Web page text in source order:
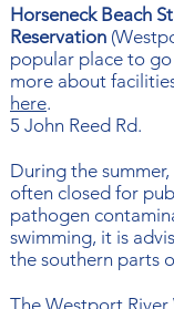
Horseneck Beach
Reservation
popular place to
more about
here.
5 John Reed Rd​.
During the
often closed for
pathogen
swimming, it is
the southern parts
The Westport